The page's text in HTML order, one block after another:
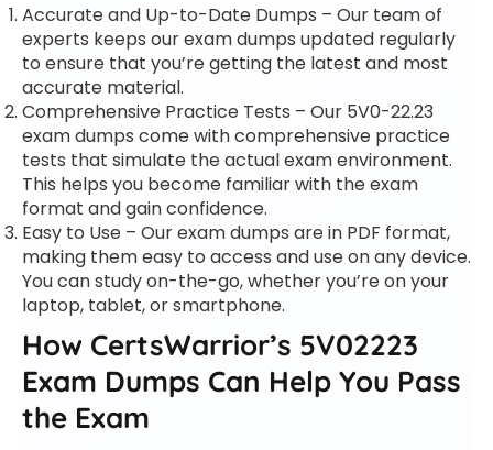
Accurate and Up-to-Date Dumps – Our team of
experts keeps our exam dumps updated regularly
to ensure that you’re getting the latest and most
accurate material.
Comprehensive Practice Tests – Our 5V0-22.23
exam dumps come with comprehensive practice
tests that simulate the actual exam environment.
This helps you become familiar with the exam
format and gain confidence.
Easy to Use – Our exam dumps are in PDF format,
making them easy to access and use on any device.
You can study on-the-go, whether you’re on your
laptop, tablet, or smartphone.
How CertsWarrior’s 5V02223
Exam Dumps Can Help You Pass
the Exam